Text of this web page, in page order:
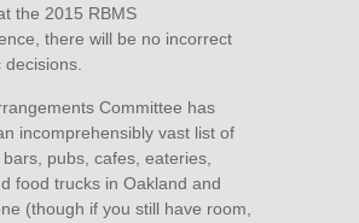
the 2015 RBMS
there will be no incorrect
decisions.
Committee has
incomprehensibly vast list of
pubs, cafes, eateries,
food trucks in Oakland and
(though if you still have room,